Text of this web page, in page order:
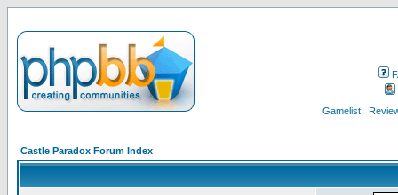
Gamelist
Castle Paradox Forum Index